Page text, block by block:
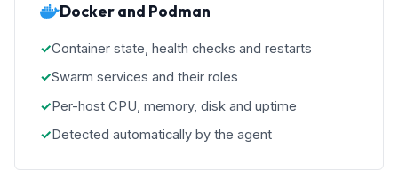
Docker and Podman
Container state, health checks and restarts
Swarm services and their roles
Per-host CPU, memory, disk and uptime
Detected automatically by the agent